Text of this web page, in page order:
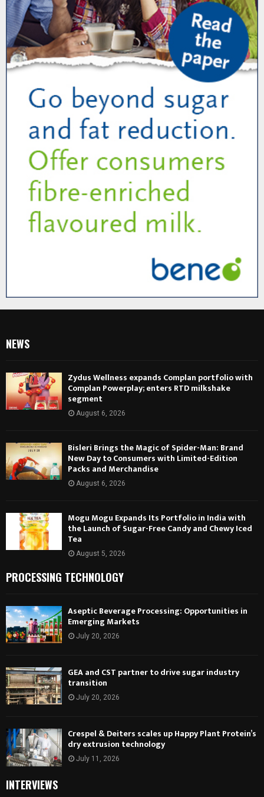
NEWS
Zydus Wellness expands Complan portfolio with
Complan Powerplay; enters RTD milkshake
segment
August 6, 2026
Bisleri Brings the Magic of Spider-Man: Brand
New Day to Consumers with Limited-Edition
Packs and Merchandise
August 6, 2026
Mogu Mogu Expands Its Portfolio in India with
the Launch of Sugar-Free Candy and Chewy Iced
Tea
August 5, 2026
PROCESSING TECHNOLOGY
Aseptic Beverage Processing: Opportunities in
Emerging Markets
July 20, 2026
GEA and CST partner to drive sugar industry
transition
July 20, 2026
Crespel & Deiters scales up Happy Plant Protein’s
dry extrusion technology
July 11, 2026
INTERVIEWS